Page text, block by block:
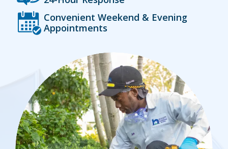
Icon
Image Convenient Weekend & Evening
Appointments